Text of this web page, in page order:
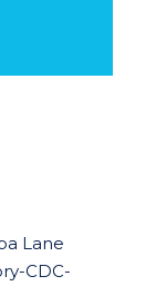
Lane
CDC-